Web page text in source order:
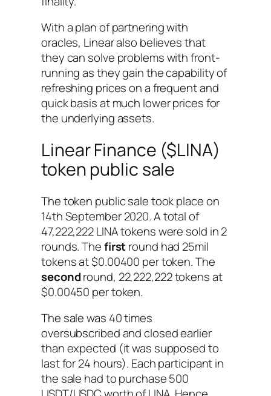
With a plan of partnering with
oracles, Linear also believes that
they can solve problems with front-
running as they gain the capability of
refreshing prices on a frequent and
quick basis at much lower prices for
the underlying assets.
Linear Finance ($LINA)
token public sale
The token public sale took place on
14th September 2020. A total of
47,222,222 LINA tokens were sold in 2
rounds. Thefirstround had 25mil
tokens at $0.00400 per token. The
secondround, 22,222,222 tokens at
$0.00450 per token.
The sale was 40 times
oversubscribed and closed earlier
than expected (it was supposed to
last for 24 hours). Each participant in
the sale had to purchase 500